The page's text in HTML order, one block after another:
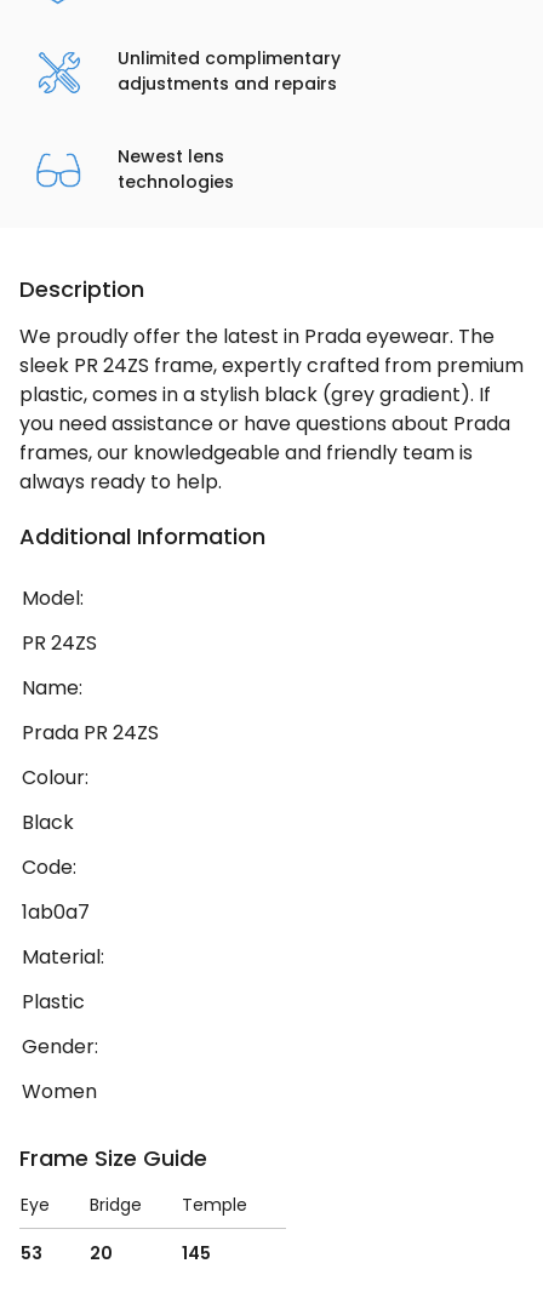
Unlimited complimentary
adjustments and repairs
Newest lens
technologies
Description
We proudly offer the latest in Prada eyewear. The
sleek PR 24ZS frame, expertly crafted from premium
plastic, comes in a stylish black (grey gradient). If
you need assistance or have questions about Prada
frames, our knowledgeable and friendly team is
always ready to help.
Additional Information
Model:
PR 24ZS
Name:
Prada PR 24ZS
Colour:
Black
Code:
1ab0a7
Material:
Plastic
Gender:
Women
Frame Size Guide
Eye Bridge
Temple
53
20 145